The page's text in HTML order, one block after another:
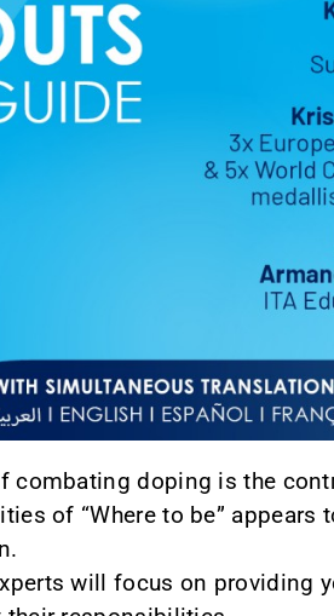
doping is the
of “Where to be” appears
will focus on providing